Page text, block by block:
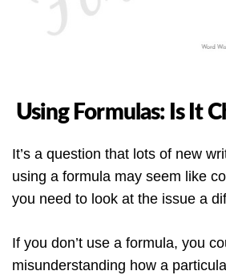
Using Formulas: Is It
It’s a question that lots of new
using a formula may seem like
you need to look at the issue a
If you don’t use a formula, you
misunderstanding how a